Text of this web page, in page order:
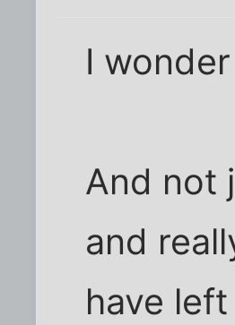
I
And not
and
have